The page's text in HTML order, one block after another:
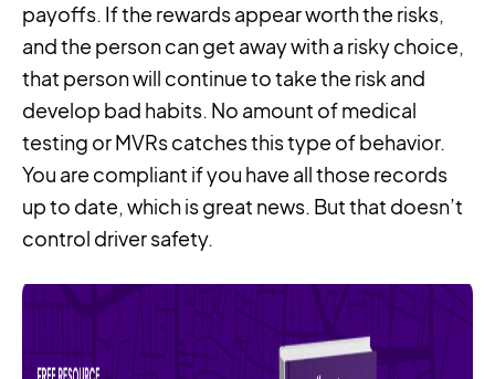
payoffs. If the rewards appear worth the risks,
and the person can get away with a risky choice,
that person will continue to take the risk and
develop bad habits. No amount of medical
testing or MVRs catches this type of behavior.
You are compliant if you have all those records
up to date, which is great news. But that doesn’t
control driver safety.